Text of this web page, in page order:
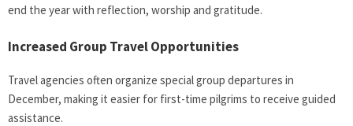
end the year with reflection, worship and gratitude.
Increased Group Travel Opportunities
Travel agencies often organize special group departures in
December, making it easier for first-time pilgrims to receive guided
assistance.